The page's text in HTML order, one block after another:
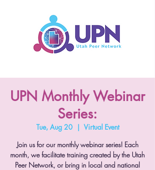
UPN Monthly Webinar
Series:
Tue, Aug 20
  |
Virtual Event
Join us for our monthly webinar series! Each
month, we facilitate training created by the Utah
Peer Network, or bring in local and national